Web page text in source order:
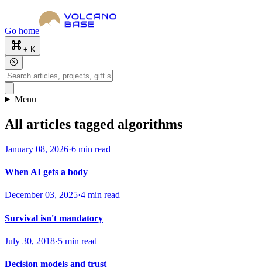
Go home
+ K
Menu
All articles tagged algorithms
January 08, 2026·6 min read
When AI gets a body
December 03, 2025·4 min read
Survival isn't mandatory
July 30, 2018·5 min read
Decision models and trust